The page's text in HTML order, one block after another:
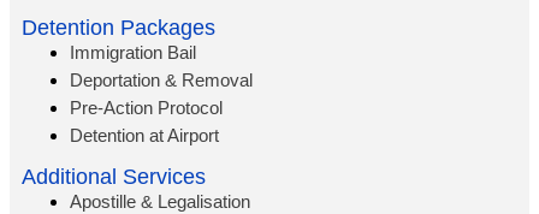
Detention Packages
Immigration Bail
Deportation & Removal
Pre-Action Protocol
Detention at Airport
Additional Services
Apostille & Legalisation